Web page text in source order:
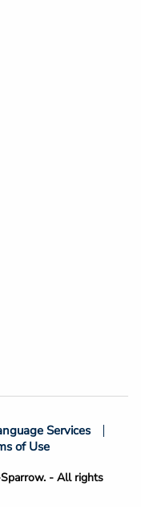
- All rights
Services
of Use